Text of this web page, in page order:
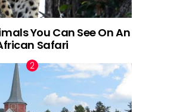
You Can See On An
Safari